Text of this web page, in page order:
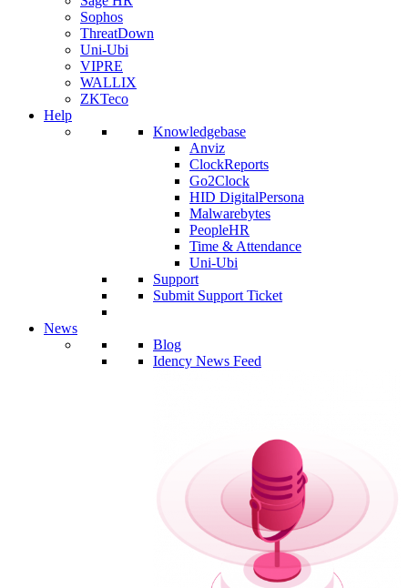
Sophos
ThreatDown
Uni-Ubi
VIPRE
WALLIX
ZKTeco
Help
Knowledgebase
Anviz
ClockReports
Go2Clock
HID DigitalPersona
Malwarebytes
PeopleHR
Time & Attendance
Uni-Ubi
Support
Submit Support Ticket
News
Blog
Idency News Feed